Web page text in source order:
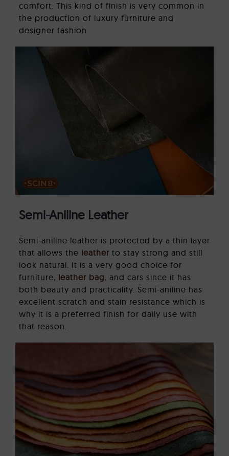
comfort. This kind of finish is very common in
the production of luxury furniture and
designer fashion
Semi-Aniline Leather
Semi-aniline leather is protected by a thin layer
that allows the leatherto stay strong and still
look natural. It is a very good choice for
furniture, leather bag, and cars since it has
both beauty and practicality. Semi-aniline has
excellent scratch and stain resistance which is
why it is a preferred finish for daily use with
that reason.